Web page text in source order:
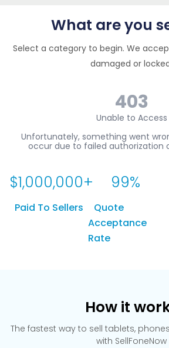
What are you
Select a category to begin. We
damaged or
Paid To Sellers
$1,000,000+
Quote
Acceptance
Rate
99%
How it
The fastest way to sell tablets,
with SellFoneNow